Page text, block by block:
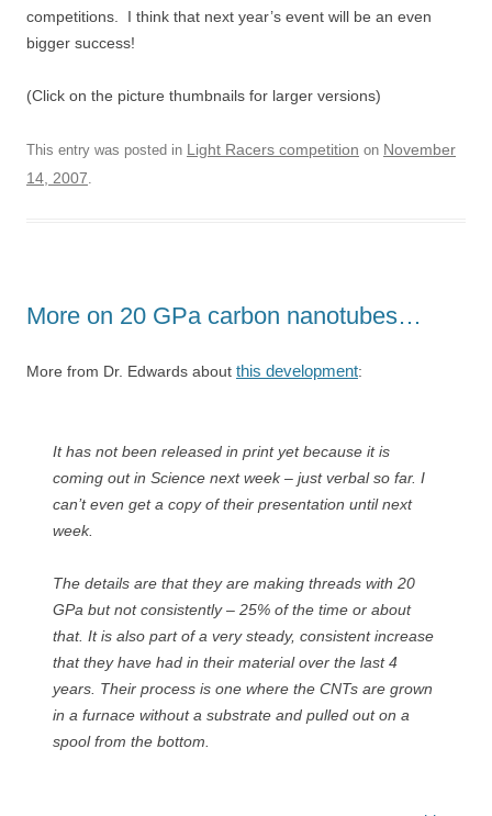
competitions. I think that next year’s event will be an even
bigger success!
(Click on the picture thumbnails for larger versions)
This entry was posted in Light Racers competition on November
14, 2007.
More on 20 GPa carbon nanotubes…
More from Dr. Edwards about this development:
It has not been released in print yet because it is
coming out in Science next week – just verbal so far. I
can’t even get a copy of their presentation until next
week.
The details are that they are making threads with 20
GPa but not consistently – 25% of the time or about
that. It is also part of a very steady, consistent increase
that they have had in their material over the last 4
years. Their process is one where the CNTs are grown
in a furnace without a substrate and pulled out on a
spool from the bottom.